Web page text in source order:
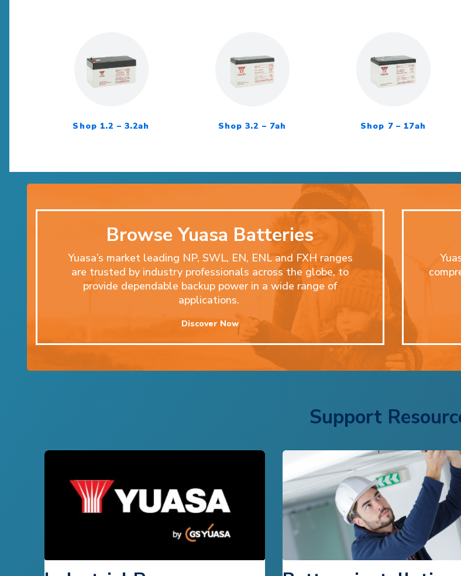
Shop 1.2 – 3.2ah Shop 3.2 – 7ah Shop 7 – 17ah
Browse Yuasa Batteries
Yuasa’s market leading NP, SWL, EN, ENL and FXH ranges
are trusted by industry professionals across the globe, to
provide dependable backup power in a wide range of
applications.
Discover Now
Support